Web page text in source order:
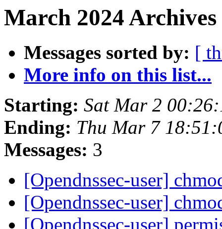
March 2024
Messages sorted by: [
More info on this list...
Starting: Sat Mar 2
Ending: Thu Mar 7
Messages: 3
[Opendnssec-user]
[Opendnssec-user]
[Opendnssec-user]